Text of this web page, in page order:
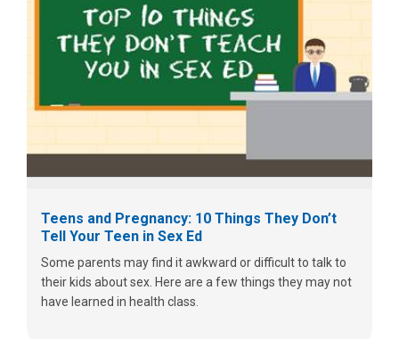
Teens and Pregnancy: 10 Things They Don’t
Tell Your Teen in Sex Ed
Some parents may find it awkward or difficult to talk to
their kids about sex. Here are a few things they may not
have learned in health class.